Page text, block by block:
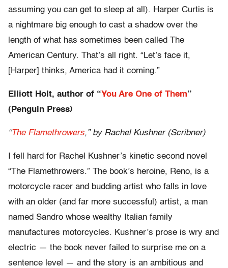
assuming you can get to sleep at all). Harper Curtis is
a nightmare big enough to cast a shadow over the
length of what has sometimes been called The
American Century. That’s all right. “Let’s face it,
[Harper] thinks, America had it coming.”
Elliott Holt, author of “You Are One of Them”
(Penguin Press)
“The Flamethrowers,” by Rachel Kushner (Scribner)
I fell hard for Rachel Kushner’s kinetic second novel
“The Flamethrowers.” The book’s heroine, Reno, is a
motorcycle racer and budding artist who falls in love
with an older (and far more successful) artist, a man
named Sandro whose wealthy Italian family
manufactures motorcycles. Kushner’s prose is wry and
electric — the book never failed to surprise me on a
sentence level — and the story is an ambitious and